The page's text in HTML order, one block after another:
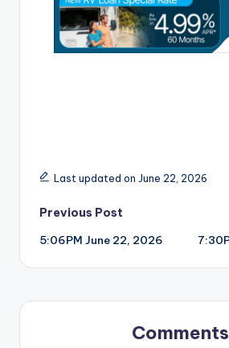
Last updated on June 22, 2026
Post
navigation
Previous Post
5:06PM June 22, 2026
Comments